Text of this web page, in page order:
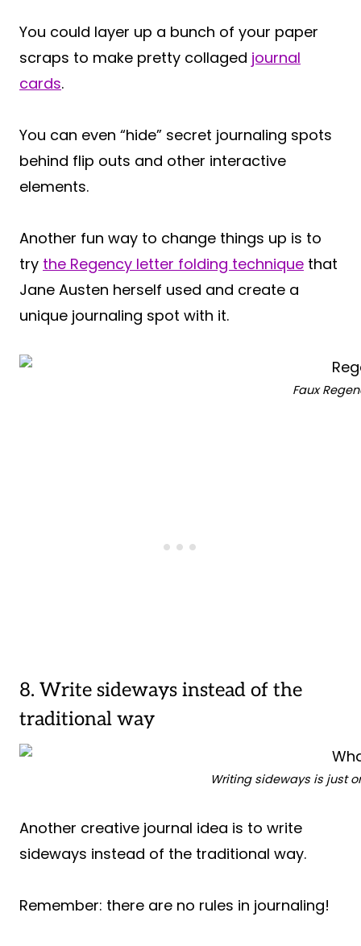
You could layer up a bunch of your paper
scraps to make pretty collaged journal
cards.
You can even “hide” secret journaling spots
behind flip outs and other interactive
elements.
Another fun way to change things up is to
try the Regency letter folding technique that
Jane Austen herself used and create a
unique journaling spot with it.
Faux
8. Write sideways instead of the
traditional way
Writing sideways is just
Another creative journal idea is to write
sideways instead of the traditional way.
Remember: there are no rules in journaling!